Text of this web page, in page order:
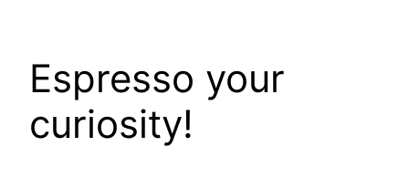
Espresso your
curiosity!